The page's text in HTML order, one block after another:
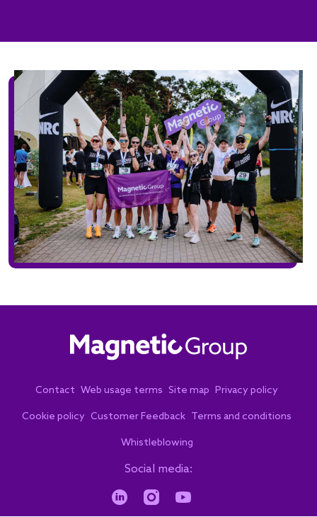
Contact Web usage terms Site map Privacy policy
Cookie policy Customer Feedback Terms and conditions
Whistleblowing
Social media: